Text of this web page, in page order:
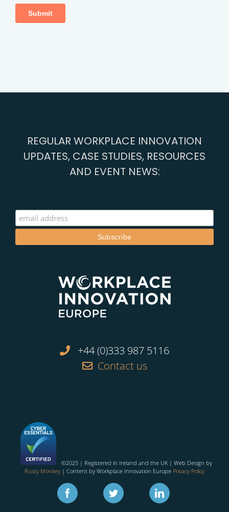
REGULAR WORKPLACE INNOVATION
UPDATES, CASE STUDIES, RESOURCES
AND EVENT NEWS:
+44 (0)333 987 5116
Contact us
©2025 | Registered in Ireland and the UK | Web Design by
Rusty Monkey | Content by Workplace Innovation Europe Privacy Policy
Facebook Twitter Linkedin